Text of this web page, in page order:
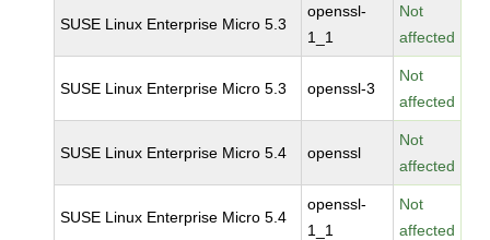
SUSE Linux Enterprise Micro 5.3
openssl-
1_1
Not
affected
SUSE Linux Enterprise Micro 5.3 openssl-3
Not
affected
SUSE Linux Enterprise Micro 5.4 openssl
Not
affected
SUSE Linux Enterprise Micro 5.4
openssl-
1_1
Not
affected